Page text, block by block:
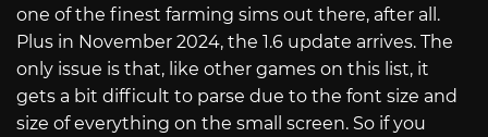
one of the finest farming sims out there, after all.
Plus in November 2024, the 1.6 update arrives. The
only issue is that, like other games on this list, it
gets a bit difficult to parse due to the font size and
size of everything on the small screen. So if you